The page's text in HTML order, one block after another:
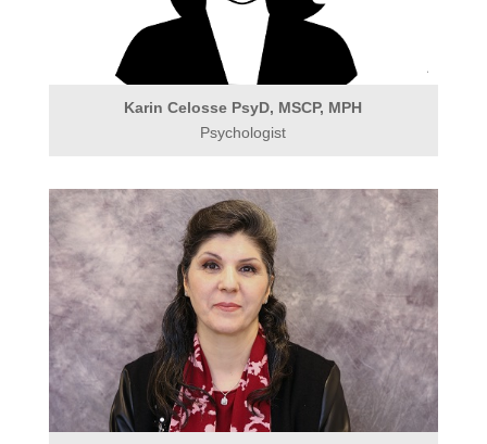
Karin Celosse PsyD, MSCP, MPH
Psychologist